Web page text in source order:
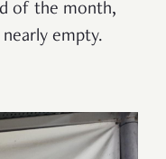
of the month,
empty.